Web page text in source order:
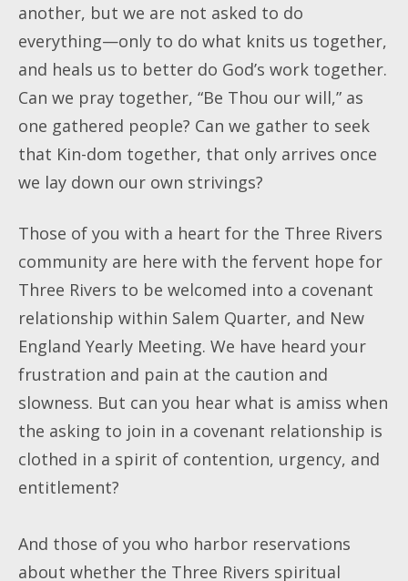
another, but we are not asked to do
everything—only to do what knits us together,
and heals us to better do God’s work together.
Can we pray together, “Be Thou our will,” as
one gathered people? Can we gather to seek
that Kin-dom together, that only arrives once
we lay down our own strivings?
Those of you with a heart for the Three Rivers
community are here with the fervent hope for
Three Rivers to be welcomed into a covenant
relationship within Salem Quarter, and New
England Yearly Meeting. We have heard your
frustration and pain at the caution and
slowness. But can you hear what is amiss when
the asking to join in a covenant relationship is
clothed in a spirit of contention, urgency, and
entitlement?
And those of you who harbor reservations
about whether the Three Rivers spiritual